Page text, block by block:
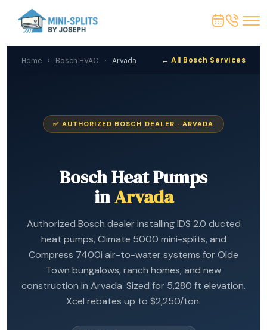
Home › Bosch HVAC › Arvada ← All Bosch Services
✅ AUTHORIZED BOSCH DEALER · ARVADA
Bosch Heat Pumps
inArvada
Authorized Bosch dealer installing IDS 2.0 ducted
heat pumps, Climate 5000 mini-splits, and
Compress 7400i air-to-water systems for Olde
Town bungalows, ranch homes, and new
construction in Arvada. Sized for 5,280 ft elevation.
Xcel rebates up to $2,250/ton.